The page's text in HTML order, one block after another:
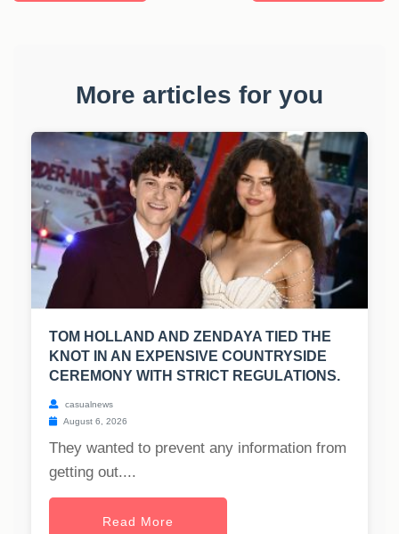
More articles for you
TOM HOLLAND AND ZENDAYA TIED THE
KNOT IN AN EXPENSIVE COUNTRYSIDE
CEREMONY WITH STRICT REGULATIONS.
casualnews
August 6, 2026
They wanted to prevent any information from
getting out....
Read More